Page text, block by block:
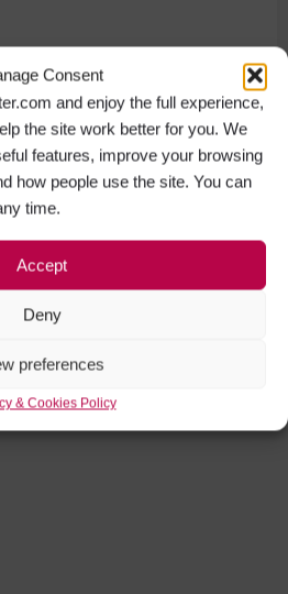
Consent
and enjoy the full experience,
the site work better for you. We
features, improve your browsing
how people use the site. You can
time.
Accept
Deny
preferences
& Cookies Policy
Twitter